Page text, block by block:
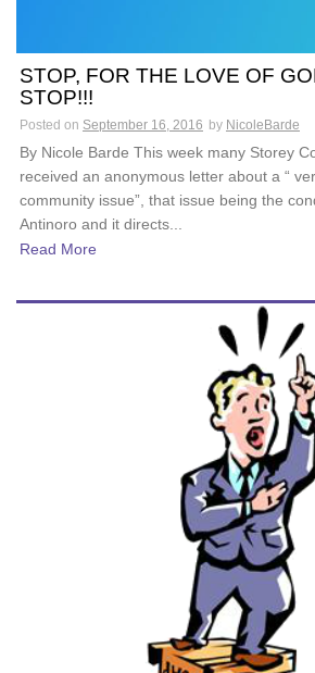
STOP, FOR THE LOVE OF
STOP!!!
Posted on September 16, 2016 by NicoleBarde
By Nicole Barde This week many Storey
received an anonymous letter about a “
community issue”, that issue being the
Antinoro and it directs...
Read More